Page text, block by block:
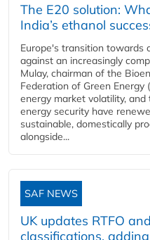
The E20 solution:
India’s ethanol
Europe's transition towards
against an increasingly
Mulay, chairman of the
Federation of Green Energy
energy market volatility,
energy security have
sustainable, domestically
alongside...
SAF NEWS
UK updates RTFO
classifications,